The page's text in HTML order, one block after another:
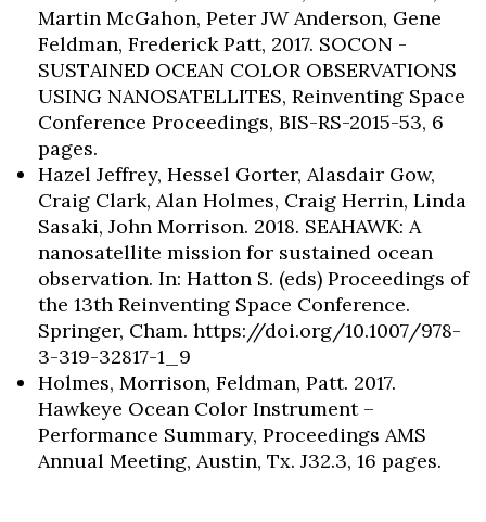
Skip to header
Skip to Content
Skip to Footer
Martin McGahon, Peter JW Anderson, Gene
Feldman, Frederick Patt, 2017. SOCON -
SUSTAINED OCEAN COLOR OBSERVATIONS
USING NANOSATELLITES, Reinventing Space
Conference Proceedings, BIS-RS-2015-53, 6
pages.
Hazel Jeffrey, Hessel Gorter, Alasdair Gow,
Craig Clark, Alan Holmes, Craig Herrin, Linda
Sasaki, John Morrison. 2018. SEAHAWK: A
nanosatellite mission for sustained ocean
observation. In: Hatton S. (eds) Proceedings of
the 13th Reinventing Space Conference.
Springer, Cham. https://doi.org/10.1007/978-
3-319-32817-1_9
Holmes, Morrison, Feldman, Patt. 2017.
Hawkeye Ocean Color Instrument –
Performance Summary, Proceedings AMS
Annual Meeting, Austin, Tx. J32.3, 16 pages.